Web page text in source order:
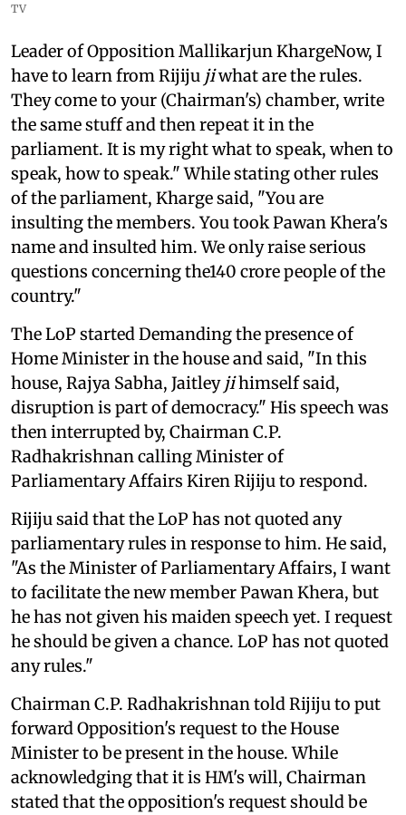
TV
Leader of Opposition Mallikarjun KhargeNow, I
have to learn from Rijiju jiwhat are the rules.
They come to your (Chairman's) chamber, write
the same stuff and then repeat it in the
parliament. It is my right what to speak, when to
speak, how to speak." While stating other rules
of the parliament, Kharge said, "You are
insulting the members. You took Pawan Khera's
name and insulted him. We only raise serious
questions concerning the140 crore people of the
country."
The LoP started Demanding the presence of
Home Minister in the house and said, "In this
house, Rajya Sabha, Jaitley jihimself said,
disruption is part of democracy." His speech was
then interrupted by, Chairman C.P.
Radhakrishnan calling Minister of
Parliamentary Affairs Kiren Rijiju to respond.
Rijiju said that the LoP has not quoted any
parliamentary rules in response to him. He said,
"As the Minister of Parliamentary Affairs, I want
to facilitate the new member Pawan Khera, but
he has not given his maiden speech yet. I request
he should be given a chance. LoP has not quoted
any rules."
Chairman C.P. Radhakrishnan told Rijiju to put
forward Opposition's request to the House
Minister to be present in the house. While
acknowledging that it is HM's will, Chairman
stated that the opposition's request should be